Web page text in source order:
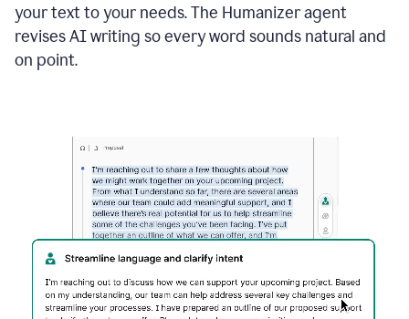
your text to your needs. The Humanizer agent
revises AI writing so every word sounds natural and
on point.